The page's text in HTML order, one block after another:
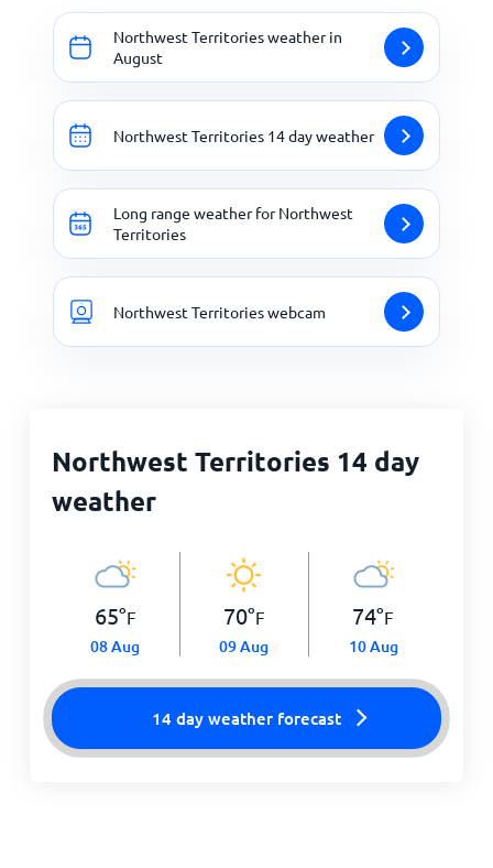
Northwest Territories weather in
August
Northwest Territories 14 day weather
Long range weather for Northwest
Territories
Northwest Territories webcam
Northwest Territories 14 day
weather
65°F
08 Aug
70°F
09 Aug
74°F
10 Aug
14 day weather forecast